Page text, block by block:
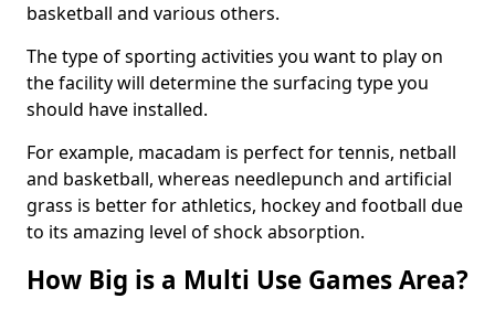
basketball and various others.
The type of sporting activities you want to play on
the facility will determine the surfacing type you
should have installed.
For example, macadam is perfect for tennis, netball
and basketball, whereas needlepunch and artificial
grass is better for athletics, hockey and football due
to its amazing level of shock absorption.
How Big is a Multi Use Games Area?